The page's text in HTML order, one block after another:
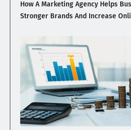
How A Marketing Agency Helps
Stronger Brands And Increase